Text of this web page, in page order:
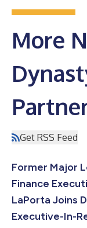
More
Get RSS Feed
Former Major
Finance
LaPorta Joins
Executive-In-